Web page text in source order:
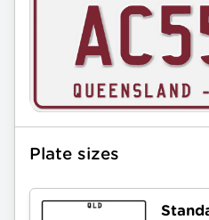
Plate sizes